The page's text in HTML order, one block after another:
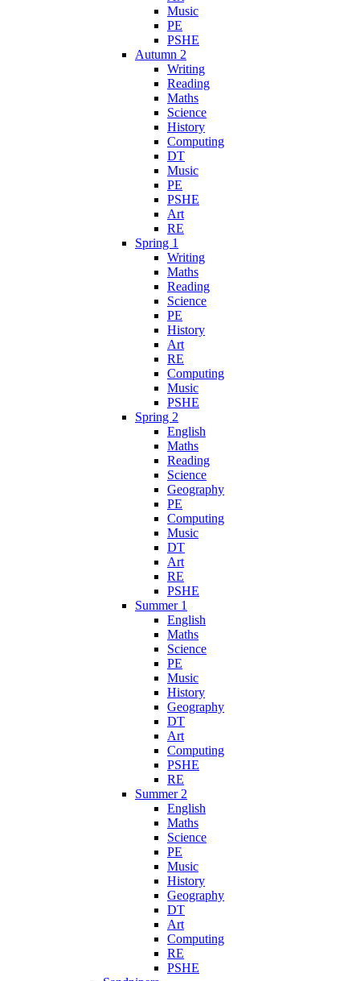
Music
PE
PSHE
Autumn 2
Writing
Reading
Maths
Science
History
Computing
DT
Music
PE
PSHE
Art
RE
Spring 1
Writing
Maths
Reading
Science
PE
History
Art
RE
Computing
Music
PSHE
Spring 2
English
Maths
Reading
Science
Geography
PE
Computing
Music
DT
Art
RE
PSHE
Summer 1
English
Maths
Science
PE
Music
History
Geography
DT
Art
Computing
PSHE
RE
Summer 2
English
Maths
Science
PE
Music
History
Geography
DT
Art
Computing
RE
PSHE